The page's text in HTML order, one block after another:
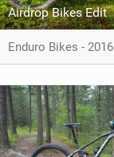
Airdrop Bikes Edit
Enduro Bikes - 2016